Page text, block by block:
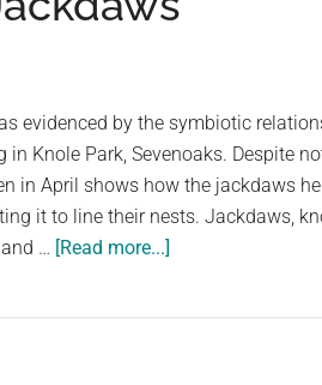
evidenced by the symbiotic
Knole Park, Sevenoaks. Despite
in April shows how the jackdaws
it to line their nests. Jackdaws,
… [Read more...]